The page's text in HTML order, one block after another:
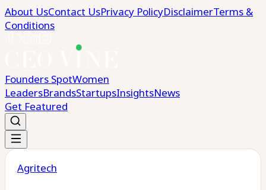
About UsContact UsPrivacy PolicyDisclaimerTerms &
Conditions
Founders SpotWomen
LeadersBrandsStartupsInsightsNews
Get Featured
Agritech